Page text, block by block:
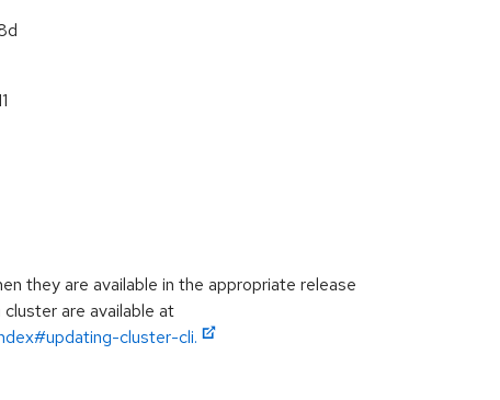
they are available in the appropriate release
are available at
cluster-cli.